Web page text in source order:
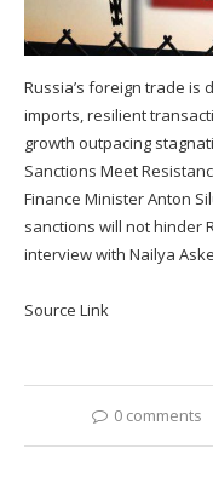
Russia’s foreign trade is
imports, resilient
growth outpacing
Sanctions Meet
Finance Minister Anton
sanctions will not hinder
interview with Nailya
Source Link
0 comments